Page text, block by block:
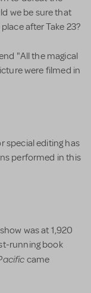
we be sure that
after Take 23?
"All the magical
were filmed in
special editing has
performed in this
was at 1,920
running book
came